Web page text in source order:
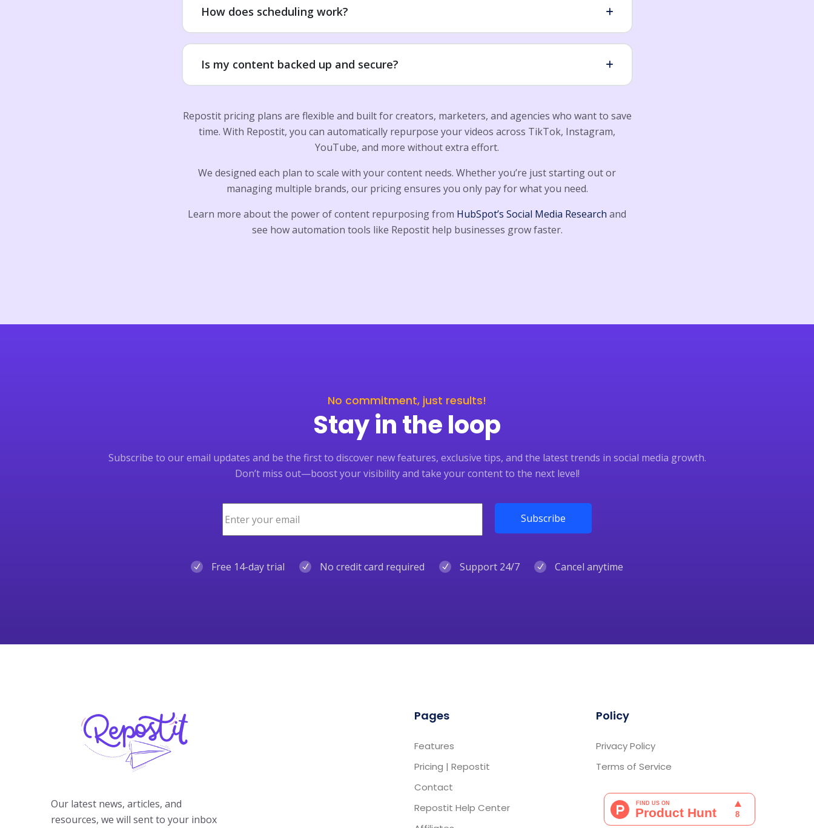
How does scheduling work?
Is my content backed up and secure?
Repostit pricing plans are flexible and built for creators, marketers, and agencies who want to save
time. With Repostit, you can automatically repurpose your videos across TikTok, Instagram,
YouTube, and more without extra effort.
We designed each plan to scale with your content needs. Whether you’re just starting out or
managing multiple brands, our pricing ensures you only pay for what you need.
Learn more about the power of content repurposing from HubSpot’s Social Media Research and
see how automation tools like Repostit help businesses grow faster.
No commitment, just results!
Stay in the loop
Subscribe to our email updates and be the first to discover new features, exclusive tips, and the latest trends in social media growth.
Don’t miss out—boost your visibility and take your content to the next level!
Free 14-day trial No credit card required Support 24/7 Cancel anytime
Our latest news, articles, and
resources, we will sent to your inbox
Pages
Features
Pricing | Repostit
Contact
Repostit Help Center
Policy
Privacy Policy
Terms of Service